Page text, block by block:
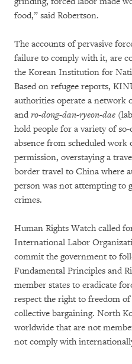
food,” said Robertson.
The accounts of pervasive
failure to comply with it, are
the Korean Institution for
Based on refugee reports,
authorities operate a network
and ro-dong-dan-ryeon-dae
hold people for a variety of
absence from scheduled
permission, overstaying a
border travel to China where
person was not attempting to
crimes.
Human Rights Watch called
International Labor
commit the government to
Fundamental Principles and
member states to eradicate
respect the right to freedom
collective bargaining. North
worldwide that are not
not comply with